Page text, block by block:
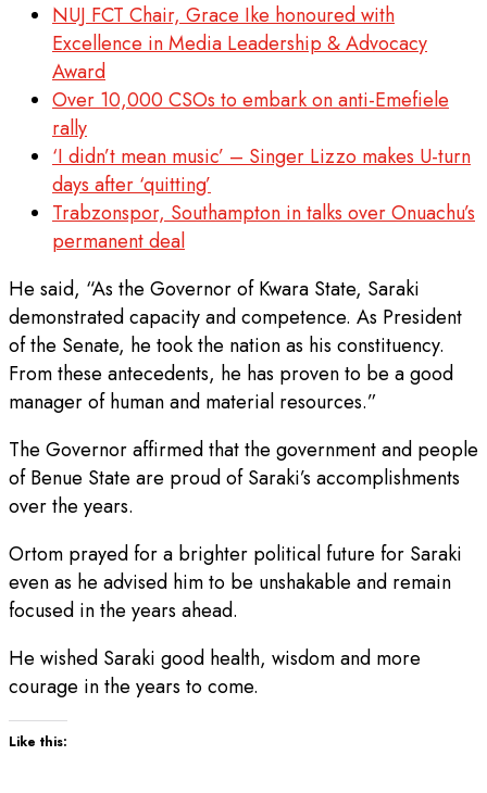
NUJ FCT Chair, Grace Ike honoured with
Excellence in Media Leadership & Advocacy
Award
Over 10,000 CSOs to embark on anti-Emefiele
rally
‘I didn’t mean music’ – Singer Lizzo makes U-turn
days after ‘quitting’
Trabzonspor, Southampton in talks over Onuachu’s
permanent deal
He said, “As the Governor of Kwara State, Saraki
demonstrated capacity and competence. As President
of the Senate, he took the nation as his constituency.
From these antecedents, he has proven to be a good
manager of human and material resources.”
The Governor affirmed that the government and people
of Benue State are proud of Saraki’s accomplishments
over the years.
Ortom prayed for a brighter political future for Saraki
even as he advised him to be unshakable and remain
focused in the years ahead.
He wished Saraki good health, wisdom and more
courage in the years to come.
Like this: